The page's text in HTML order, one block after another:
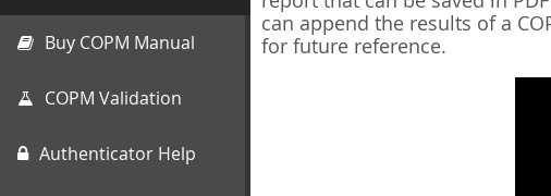
Buy COPM Manual
COPM Validation
Authenticator Help
can append the results of a
for future reference.